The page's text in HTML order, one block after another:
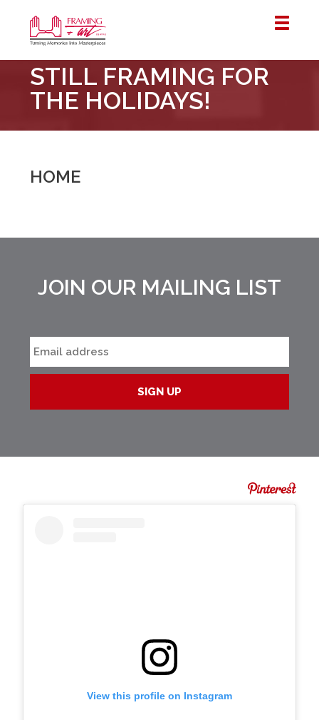
&
Art
Centre
Horton
STILL FRAMING FOR
THE HOLIDAYS!
HOME
JOIN OUR MAILING LIST
View this profile on Instagram